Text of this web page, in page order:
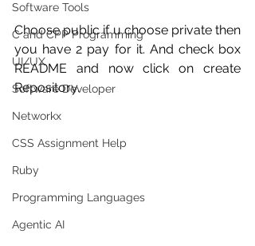
Software Tools
C and CPP Programming
UI/UX
Software Developer
Networkx
CSS Assignment Help
Ruby
Programming Languages
Agentic AI
Choose public if u choose private then
you have 2 pay for it. And check box
README and now click on create
Repository.